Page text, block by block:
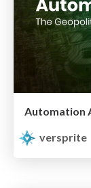
versprite